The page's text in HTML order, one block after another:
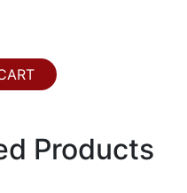
Products